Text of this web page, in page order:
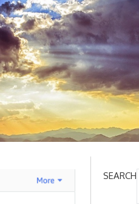
SEARCH